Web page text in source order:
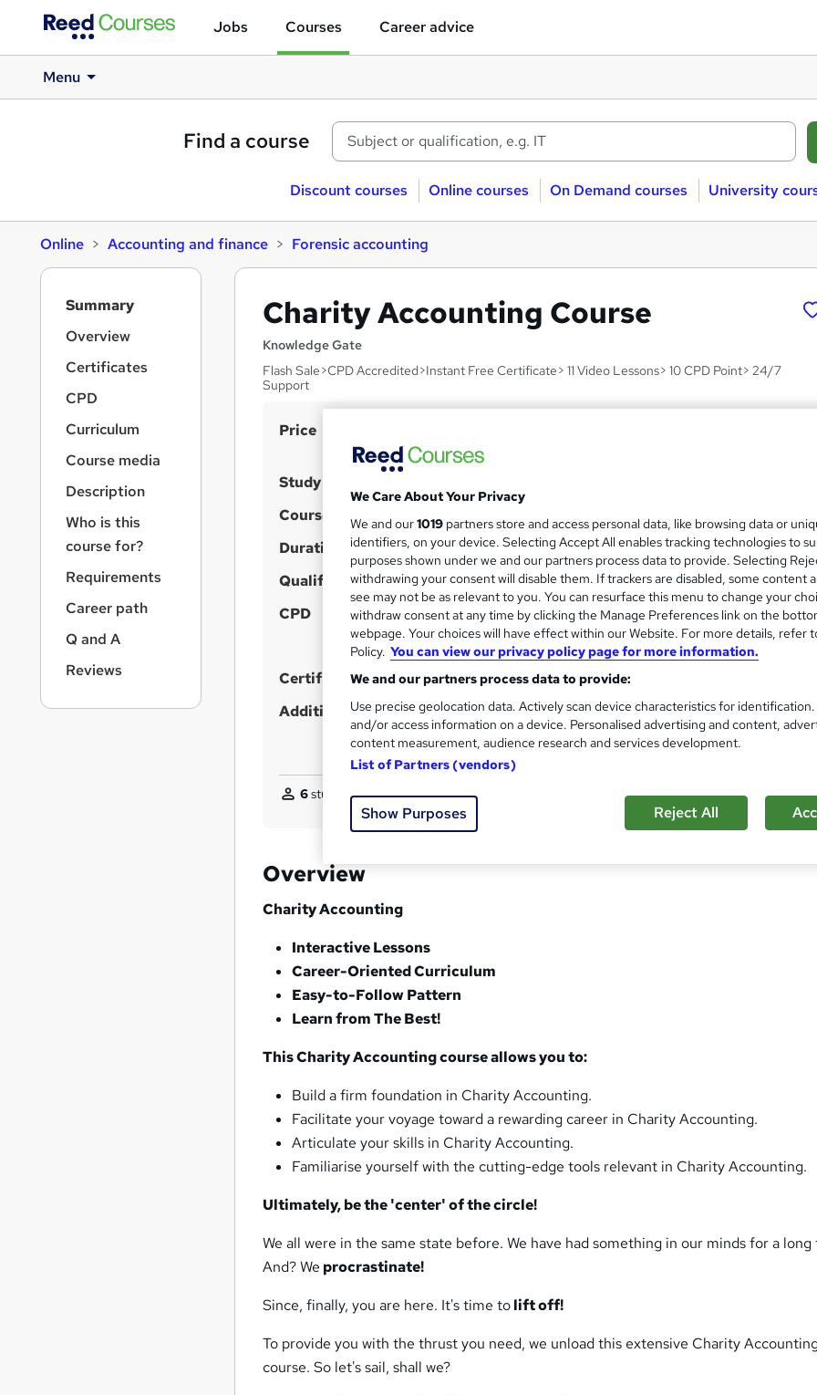
Jobs Courses Career advice
Menu
Find a course
Discount courses Online courses On Demand courses University
Online Accounting and finance Forensic accounting
Charity Accounting Course
Knowledge Gate
Flash Sale>CPD Accredited>Instant Free Certificate> 11 Video Lessons> 10 CPD Point> 24/7
Support
S
m
m
r
y
Price
Offer ends 21 August 2026
Study method
a
t
'
s
t
h
s
?
Course format 11 Videos (with subtitles and transcripts)
Duration 2.4 hours·Self-paced
Qualification No formal qualification
CPD 10 CPD hours / points
CPD What's this?
Certificates Reed Courses Certificate of Completion - Free
Additional info Tutor is available to students
6students purchased this course
Overview
Charity Accounting
Interactive Lessons
Career-Oriented Curriculum
Easy-to-Follow Pattern
Learn from The Best!
This Charity Accounting course allows you to:
Build a firm foundation in Charity Accounting.
Facilitate your voyage toward a rewarding career in Charity Accounting.
Articulate your skills in Charity Accounting.
Familiarise yourself with the cutting-edge tools relevant in Charity Accounting.
Ultimately, be the 'center' of the circle!
We all were in the same state before. We have had something in our minds for a long
And? We procrastinate!
Since, finally, you are here. It's time tolift off!
To provide you with the thrust you need, we unload this extensive Charity
course. So let's sail, shall we?
Summary
Overview
Certificates
CPD
Curriculum
Course media
Description
Who is this
course for?
Requirements
Career path
Q and A
Reviews
We Care About Your Privacy
We and our1019 partners store and access personal data, like browsing data or
identifiers, on your device. Selecting Accept All enables tracking technologies to
purposes shown under we and our partners process data to provide. Selecting
withdrawing your consent will disable them. If trackers are disabled, some content
see may not be as relevant to you. You can resurface this menu to change your
withdraw consent at any time by clicking the Manage Preferences link on the
webpage. Your choices will have effect within our Website. For more details, refer
Policy. You can view our privacy policy page for more information.
We and our partners process data to provide:
Use precise geolocation data. Actively scan device characteristics for
and/or access information on a device. Personalised advertising and content,
content measurement, audience research and services development.
List of Partners (vendors)
Show Purposes Reject All